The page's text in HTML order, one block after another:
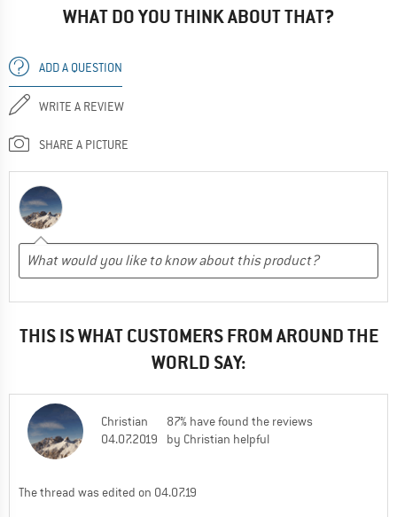
WHAT DO YOU THINK ABOUT THAT?
ADD A QUESTION
WRITE A REVIEW
SHARE A PICTURE
THIS IS WHAT CUSTOMERS FROM AROUND THE
WORLD SAY:
Christian
04.07.2019
87% have found the reviews
by Christian helpful
The thread was edited on 04.07.19